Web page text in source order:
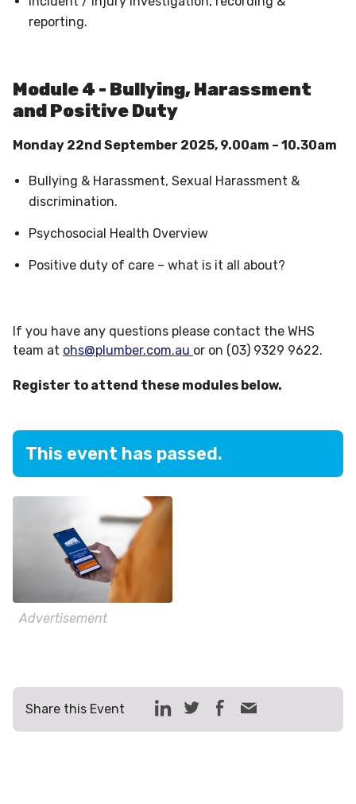
reporting.
Module 4 - Bullying, Harassment
and Positive Duty
Monday 22nd September 2025, 9.00am – 10.30am
Bullying & Harassment, Sexual Harassment &
discrimination.
Psychosocial Health Overview
Positive duty of care – what is it all about?
If you have any questions please contact the WHS
team at ohs@plumber.com.au or on (03) 9329 9622.
Register to attend these modules below.
This event has passed.
Advertisement
Share this Event